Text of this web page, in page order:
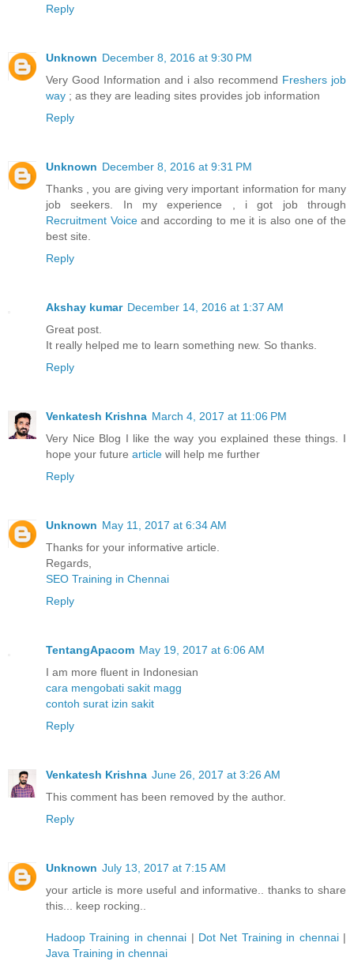
Reply
Unknown December 8, 2016 at 9:30 PM
Very Good Information and i also recommend Freshers job
way ; as they are leading sites provides job information
Reply
Unknown December 8, 2016 at 9:31 PM
Thanks , you are giving very important information for many
job seekers. In my experience , i got job through
Recruitment Voiceand according to me it is also one of the
best site.
Reply
Akshay kumar December 14, 2016 at 1:37 AM
Great post.
It really helped me to learn something new. So thanks.
Reply
Venkatesh Krishna March 4, 2017 at 11:06 PM
Very Nice Blog I like the way you explained these things. I
hope your future article will help me further
Reply
Unknown May 11, 2017 at 6:34 AM
Thanks for your informative article.
Regards,
SEO Training in Chennai
Reply
TentangApacom May 19, 2017 at 6:06 AM
I am more fluent in Indonesian
cara mengobati sakit magg
contoh surat izin sakit
Reply
Venkatesh Krishna June 26, 2017 at 3:26 AM
This comment has been removed by the author.
Reply
Unknown July 13, 2017 at 7:15 AM
your article is more useful and informative.. thanks to share
this... keep rocking..
Hadoop Training in chennai | Dot Net Training in chennai|
Java Training in chennai